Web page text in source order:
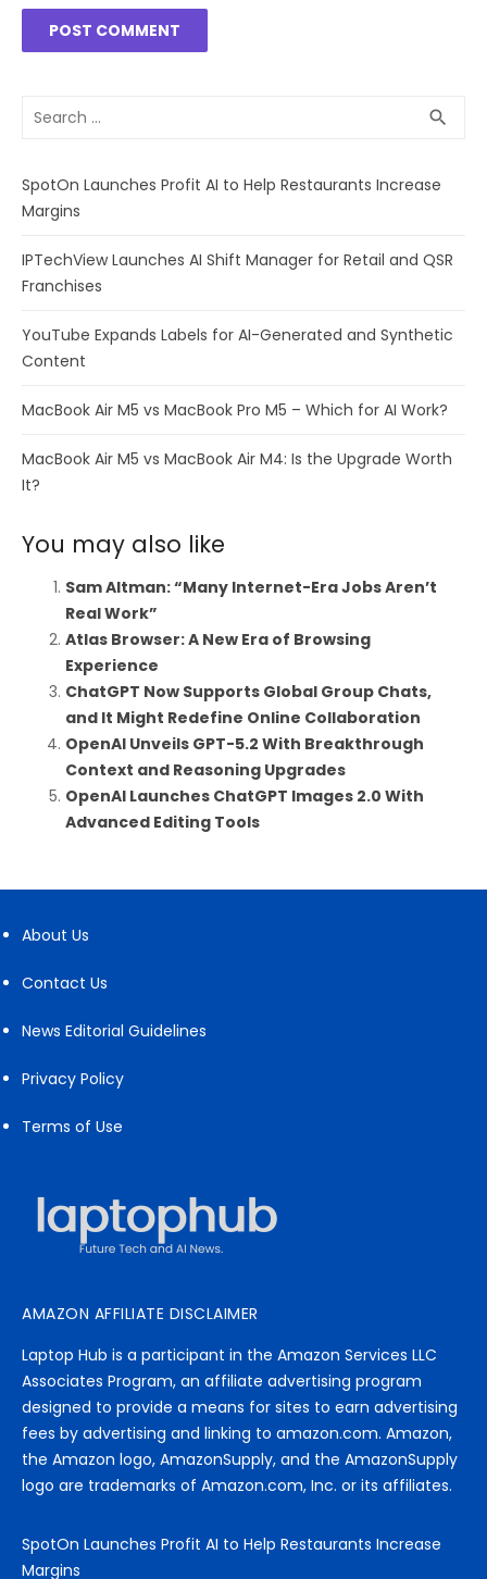
Search
search
SpotOn Launches Profit AI to Help Restaurants Increase
Margins
IPTechView Launches AI Shift Manager for Retail and QSR
Franchises
YouTube Expands Labels for AI-Generated and Synthetic
Content
MacBook Air M5 vs MacBook Pro M5 – Which for AI Work?
MacBook Air M5 vs MacBook Air M4: Is the Upgrade Worth
It?
You may also like
Sam Altman: “Many Internet-Era Jobs Aren’t
Real Work”
Atlas Browser: A New Era of Browsing
Experience
ChatGPT Now Supports Global Group Chats,
and It Might Redefine Online Collaboration
OpenAI Unveils GPT-5.2 With Breakthrough
Context and Reasoning Upgrades
OpenAI Launches ChatGPT Images 2.0 With
Advanced Editing Tools
About Us
Contact Us
News Editorial Guidelines
Privacy Policy
Terms of Use
AMAZON AFFILIATE DISCLAIMER
Laptop Hub is a participant in the Amazon Services LLC
Associates Program, an affiliate advertising program
designed to provide a means for sites to earn advertising
fees by advertising and linking to amazon.com. Amazon,
the Amazon logo, AmazonSupply, and the AmazonSupply
logo are trademarks of Amazon.com, Inc. or its affiliates.
SpotOn Launches Profit AI to Help Restaurants Increase
Margins